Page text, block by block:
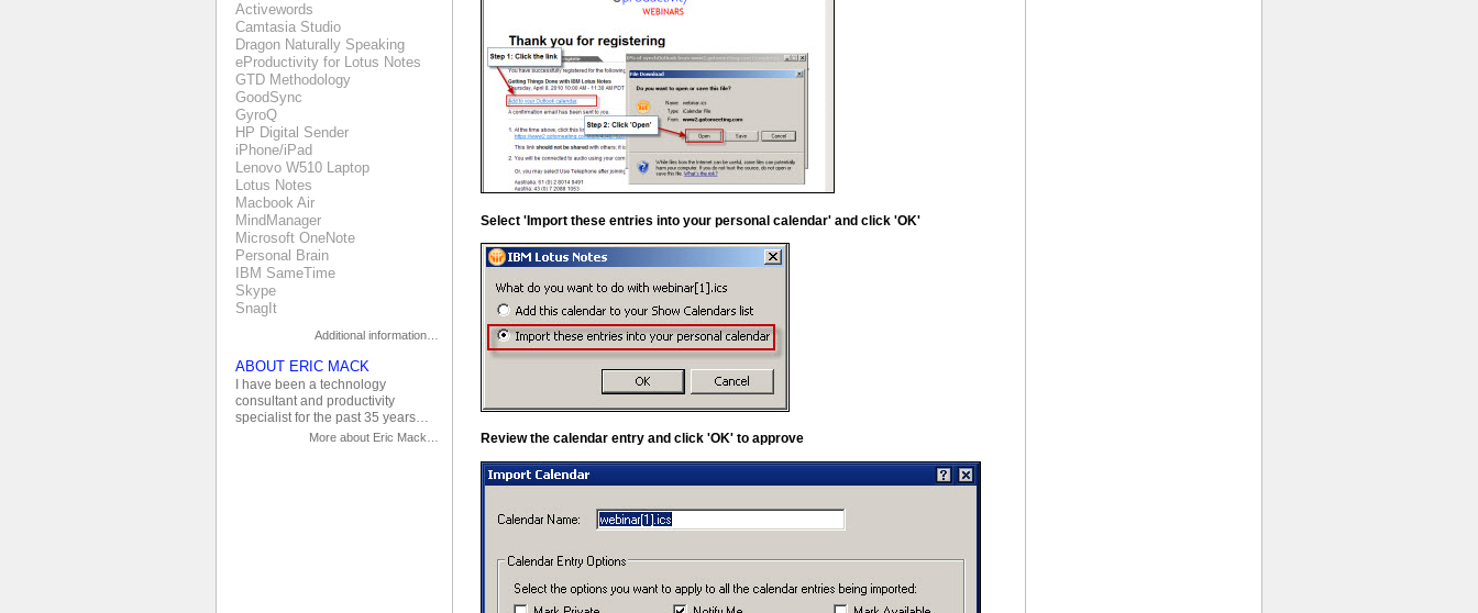
Select 'Import these entries into your personal calendar' and click 'OK'
Review the calendar entry and click 'OK' to approve
Activewords
Camtasia Studio
Dragon Naturally Speaking
eProductivity for Lotus Notes
GTD Methodology
GoodSync
GyroQ
HP Digital Sender
iPhone/iPad
Lenovo W510 Laptop
Lotus Notes
Macbook Air
MindManager
Microsoft OneNote
Personal Brain
IBM SameTime
Skype
SnagIt
Additional information…
ABOUT ERIC MACK
I have been a technology
consultant and productivity
specialist for the past 35 years…
More about Eric Mack…